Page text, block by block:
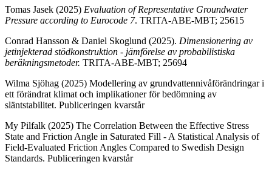
Tomas Jasek (2025) Evaluation of Representative Groundwater
Pressure according to Eurocode 7. TRITA-ABE-MBT; 25615
Conrad Hansson & Daniel Skoglund (2025). Dimensionering av
jetinjekterad stödkonstruktion - jämförelse av probabilistiska
beräkningsmetoder. TRITA-ABE-MBT; 25694
Wilma Sjöhag (2025) Modellering av grundvattennivåförändringar i
ett förändrat klimat och implikationer för bedömning av
släntstabilitet. Publiceringen kvarstår
My Pilfalk (2025) The Correlation Between the Effective Stress
State and Friction Angle in Saturated Fill - A Statistical Analysis of
Field-Evaluated Friction Angles Compared to Swedish Design
Standards. Publiceringen kvarstår